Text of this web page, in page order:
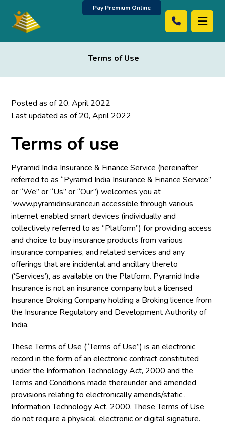
Pay Premium Online
Terms of Use
Posted as of 20, April 2022
Last updated as of 20, April 2022
Terms of use
Pyramid India Insurance & Finance Service (hereinafter
referred to as “Pyramid India Insurance & Finance Service”
or “We” or “Us” or “Our”) welcomes you at
‘www.pyramidinsurance.in accessible through various
internet enabled smart devices (individually and
collectively referred to as “Platform”) for providing access
and choice to buy insurance products from various
insurance companies, and related services and any
offerings that are incidental and ancillary thereto
(‘Services’), as available on the Platform. Pyramid India
Insurance is not an insurance company but a licensed
Insurance Broking Company holding a Broking licence from
the Insurance Regulatory and Development Authority of
India.
These Terms of Use (“Terms of Use”) is an electronic
record in the form of an electronic contract constituted
under the Information Technology Act, 2000 and the
Terms and Conditions made thereunder and amended
provisions relating to electronically amends/static .
Information Technology Act, 2000. These Terms of Use
do not require a physical, electronic or digital signature.